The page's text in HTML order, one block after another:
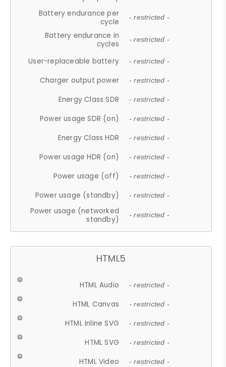
Battery endurance per
cycle
- restricted -
Battery endurance in
cycles
- restricted -
User-replaceable battery - restricted -
Charger output power - restricted -
Energy Class SDR - restricted -
Power usage SDR (on) - restricted -
Energy Class HDR - restricted -
Power usage HDR (on) - restricted -
Power usage (off) - restricted -
Power usage (standby) - restricted -
Power usage (networked
standby)
- restricted -
HTML5
HTML Audio - restricted -
HTML Canvas - restricted -
HTML Inline SVG - restricted -
HTML SVG - restricted -
HTML Video - restricted -